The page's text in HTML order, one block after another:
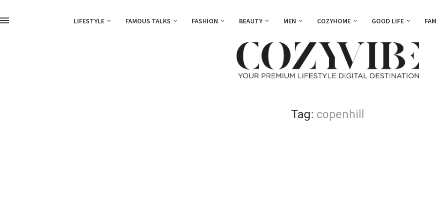
LIFESTYLE FAMOUS TALKS FASHION BEAUTY MEN COZYHOME GOOD LIFE
Tag: copenhill